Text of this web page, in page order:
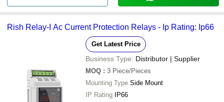
Rish Relay-I Ac Current Protection Relays - Ip Rating: Ip66
Get Latest Price
Business Type: Distributor | Supplier
MOQ : 3 Piece/Pieces
Mounting Type Side Mount
IP Rating IP66